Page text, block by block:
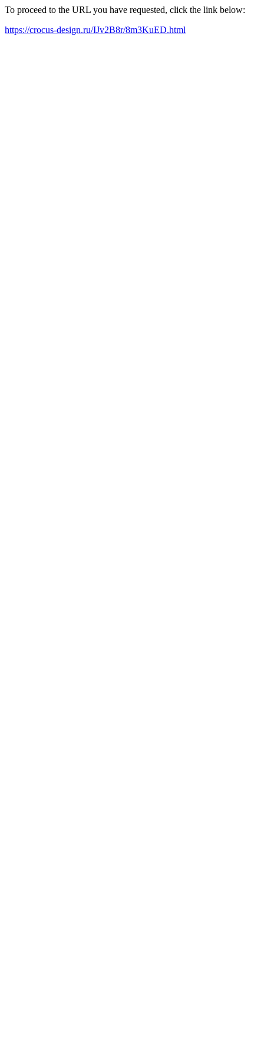
To proceed to the URL you have requested, click the link below:
https://crocus-design.ru/IJv2B8r/8m3KuED.html